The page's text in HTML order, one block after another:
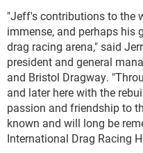
"Jeff's contributions to the
immense, and perhaps his
drag racing arena," said
president and general
and Bristol Dragway.
and later here with the
passion and friendship to
known and will long be
International Drag Racing